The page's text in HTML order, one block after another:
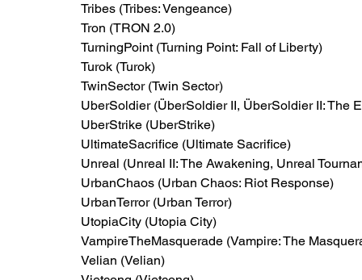
Tribes (Tribes: Vengeance)
Tron (TRON 2.0)
TurningPoint (Turning Point: Fall of Liberty)
Turok (Turok)
TwinSector (Twin Sector)
UberSoldier (ÜberSoldier II, ÜberSoldier II: The
UberStrike (UberStrike)
UltimateSacrifice (Ultimate Sacrifice)
Unreal (Unreal II: The Awakening, Unreal
UrbanChaos (Urban Chaos: Riot Response)
UrbanTerror (Urban Terror)
UtopiaCity (Utopia City)
VampireTheMasquerade (Vampire: The
Velian (Velian)